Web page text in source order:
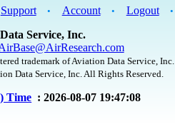
Support • Account • Logout •
Service, Inc.
trademark of Aviation Data Service, Inc.
Data Service, Inc. All Rights Reserved.
Time : 2026-08-07 19:47:08